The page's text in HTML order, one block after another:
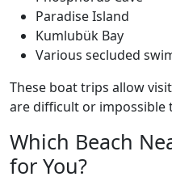
Paradise Island
Kumlubük Bay
Various secluded
These boat trips allow
are difficult or impossible
Which Beach
for You?